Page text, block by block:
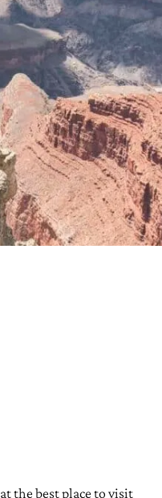
the best place to visit